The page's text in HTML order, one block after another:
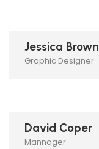
Jessica Brown
Graphic Designer
David Coper
Mannager